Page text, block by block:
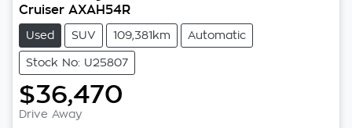
Cruiser AXAH54R
Used SUV 109,381km Automatic
Stock No: U25807
$36,470
Drive Away